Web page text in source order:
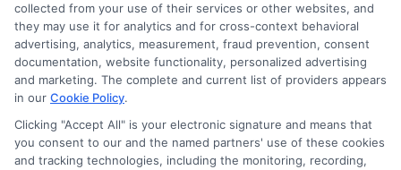
Disclosure: CollegeDegrees.School receives compensation
for the featured schools on our websites through banner
ads, links and search result listings. The compensation we
potentially receive may impact where the schools appear
on our websites, including whether they appear as a match
through our education matching services tool, the order in
which they appear in a listing, and/or their ranking. Our
websites do not provide, nor are they intended to provide, a
collected from your use of their services or other websites, and
they may use it for analytics and for cross-context behavioral
advertising, analytics, measurement, fraud prevention, consent
documentation, website functionality, personalized advertising
and marketing. The complete and current list of providers appears
in our Cookie Policy.
Clicking "Accept All" is your electronic signature and means that
you consent to our and the named partners' use of these cookies
and tracking technologies, including the monitoring, recording,